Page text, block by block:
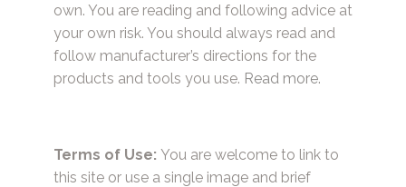
own. You are reading and following advice at
your own risk. You should always read and
follow manufacturer’s directions for the
products and tools you use. Read more.
Terms of Use: You are welcome to link to
this site or use a single image and brief